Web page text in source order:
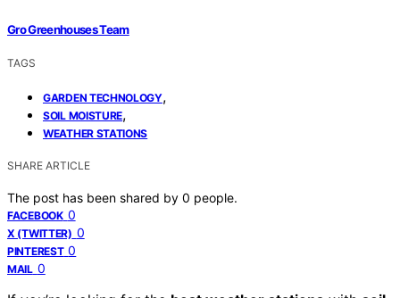
Gro Greenhouses Team
TAGS
GARDEN TECHNOLOGY,
SOIL MOISTURE,
WEATHER STATIONS
SHARE ARTICLE
The post has been shared by 0 people.
FACEBOOK 0
X (TWITTER) 0
PINTEREST 0
MAIL 0